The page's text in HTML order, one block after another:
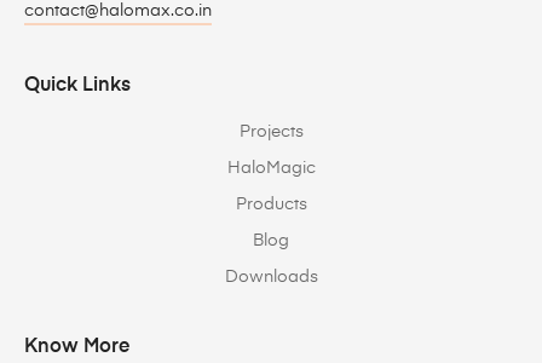
contact@halomax.co.in
Quick Links
Projects
HaloMagic
Products
Blog
Downloads
Know More